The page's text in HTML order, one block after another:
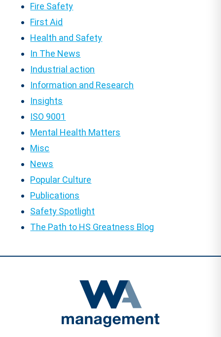
Fire Safety
First Aid
Health and Safety
In The News
Industrial action
Information and Research
Insights
ISO 9001
Mental Health Matters
Misc
News
Popular Culture
Publications
Safety Spotlight
The Path to HS Greatness Blog